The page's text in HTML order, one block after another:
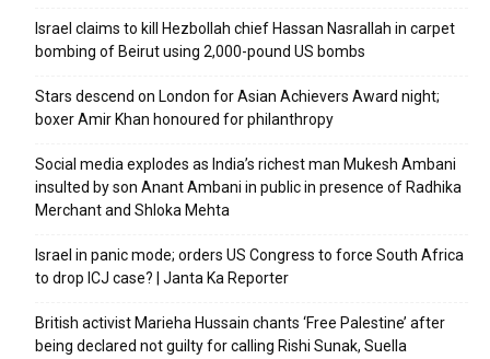
Israel claims to kill Hezbollah chief Hassan Nasrallah in carpet
bombing of Beirut using 2,000-pound US bombs
Stars descend on London for Asian Achievers Award night;
boxer Amir Khan honoured for philanthropy
Social media explodes as India’s richest man Mukesh Ambani
insulted by son Anant Ambani in public in presence of Radhika
Merchant and Shloka Mehta
Israel in panic mode; orders US Congress to force South Africa
to drop ICJ case? | Janta Ka Reporter
British activist Marieha Hussain chants ‘Free Palestine’ after
being declared not guilty for calling Rishi Sunak, Suella